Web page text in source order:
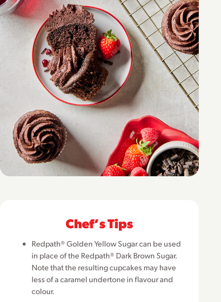
Chefʼs Tips
Redpath® Golden Yellow Sugar can be used
in place of the Redpath® Dark Brown Sugar.
Note that the resulting cupcakes may have
less of a caramel undertone in flavour and
colour.